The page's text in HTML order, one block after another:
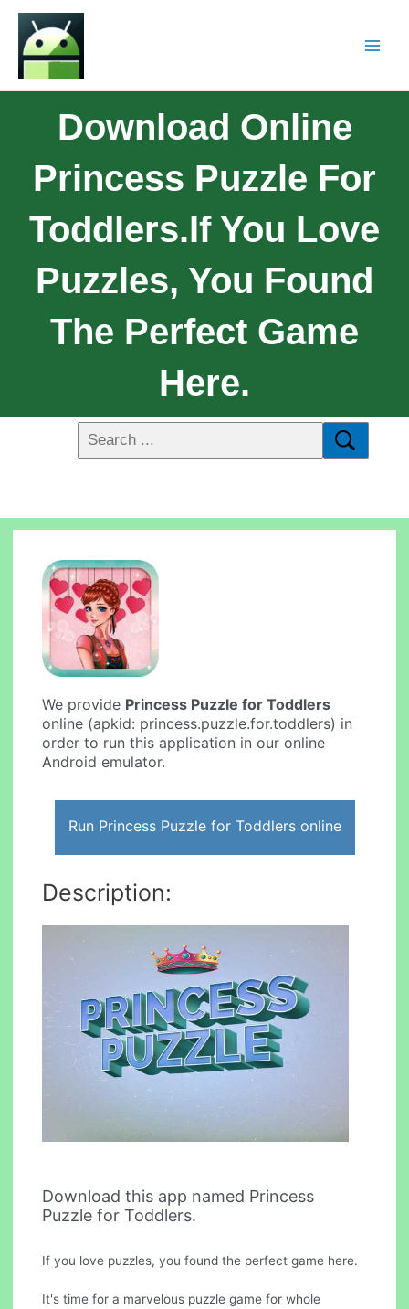
Download Online
Princess Puzzle For
Toddlers.If You Love
Puzzles, You Found
The Perfect Game
Here.
We provide Princess Puzzle for Toddlers
online (apkid: princess.puzzle.for.toddlers) in
order to run this application in our online
Android emulator.
Run Princess Puzzle for Toddlers online
Description:
Download this app named Princess
Puzzle for Toddlers.
If you love puzzles, you found the perfect game here.
It's time for a marvelous puzzle game for whole